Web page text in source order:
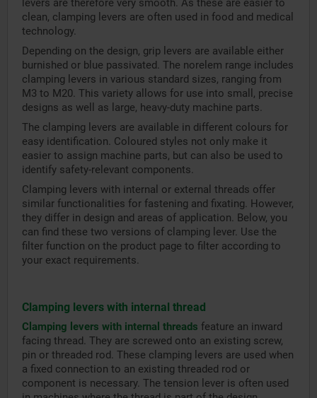
levers are therefore very smooth. As these are easier to
clean, clamping levers are often used in food and medical
technology.
Depending on the design, grip levers are available either
burnished or blue passivated. The norelem range includes
clamping levers in various standard sizes, ranging from
M3 to M20. This variety allows for use into small, precise
designs as well as large, heavy-duty machine parts.
The clamping levers are available in different colours for
easy identification. Coloured styles not only make it
easier to assign machine parts, but can also be used to
identify safety-relevant components.
Clamping levers with internal or external threads offer
similar functionalities for fastening and fixating. However,
they differ in design and areas of application. Below, you
can find these two versions of clamping lever. Use the
filter function on the product page to filter according to
your exact requirements.
Clamping levers with internal thread
Clamping levers with internal threads feature an inward
facing thread. They are screwed onto an existing screw,
pin or threaded rod. These clamping levers are used when
a fixed connection to an existing threaded rod or
component is necessary. The tension lever is often used